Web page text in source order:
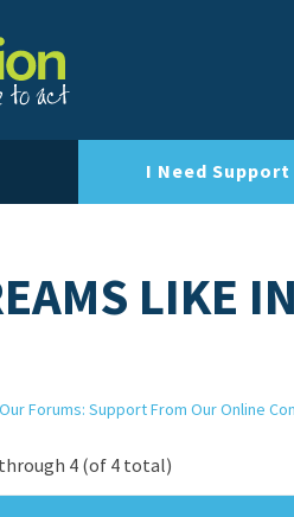
I Need Support
LIKE
Our Forums: Support From Our Online
4 (of 4 total)